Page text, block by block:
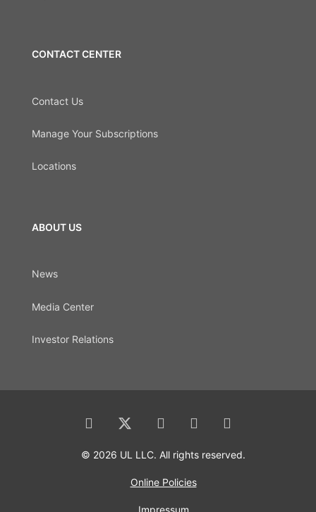
CONTACT CENTER
Contact Us
Manage Your Subscriptions
Locations
ABOUT US
News
Media Center
Investor Relations
© 2026 UL LLC. All rights reserved.
Online Policies
Impressum